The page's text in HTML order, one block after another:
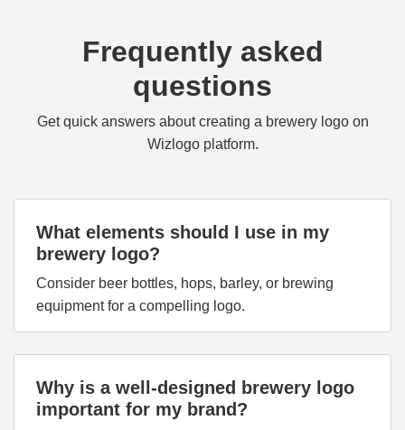
Frequently asked
questions
Get quick answers about creating a brewery logo on
Wizlogo platform.
What elements should I use in my
brewery logo?
Consider beer bottles, hops, barley, or brewing
equipment for a compelling logo.
Why is a well-designed brewery logo
important for my brand?